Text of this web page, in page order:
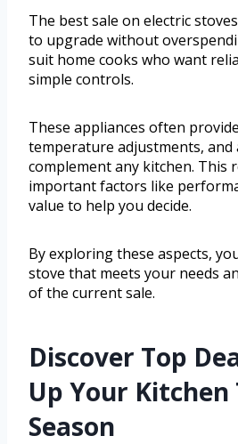
The best sale on electric
to upgrade without
suit home cooks who want
simple controls.
These appliances often
temperature adjustments, and
complement any kitchen. This
important factors like
value to help you decide.
By exploring these aspects,
stove that meets your needs
of the current sale.
Discover Top
Up Your Kitchen
Season